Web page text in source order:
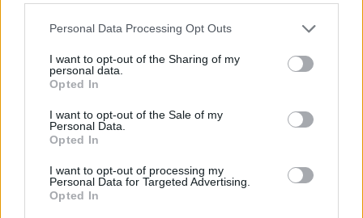
Personal Data Processing Opt Outs
I want to opt-out of the Sharing of my
personal data.
Opted In
I want to opt-out of the Sale of my
Personal Data.
Opted In
I want to opt-out of processing my
Personal Data for Targeted Advertising.
Opted In
How To Make A Wall Hanging
Organizer
Pallet Projects LivingGreenAndFrugally